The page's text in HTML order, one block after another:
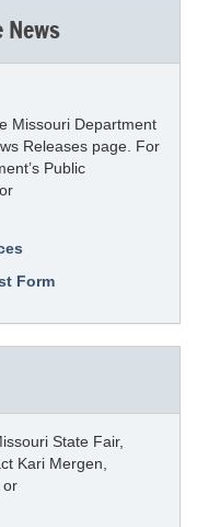
Missouri Department
Releases page. For
Public
Form
State Fair,
Kari Mergen,
or